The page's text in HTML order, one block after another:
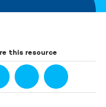
this resource